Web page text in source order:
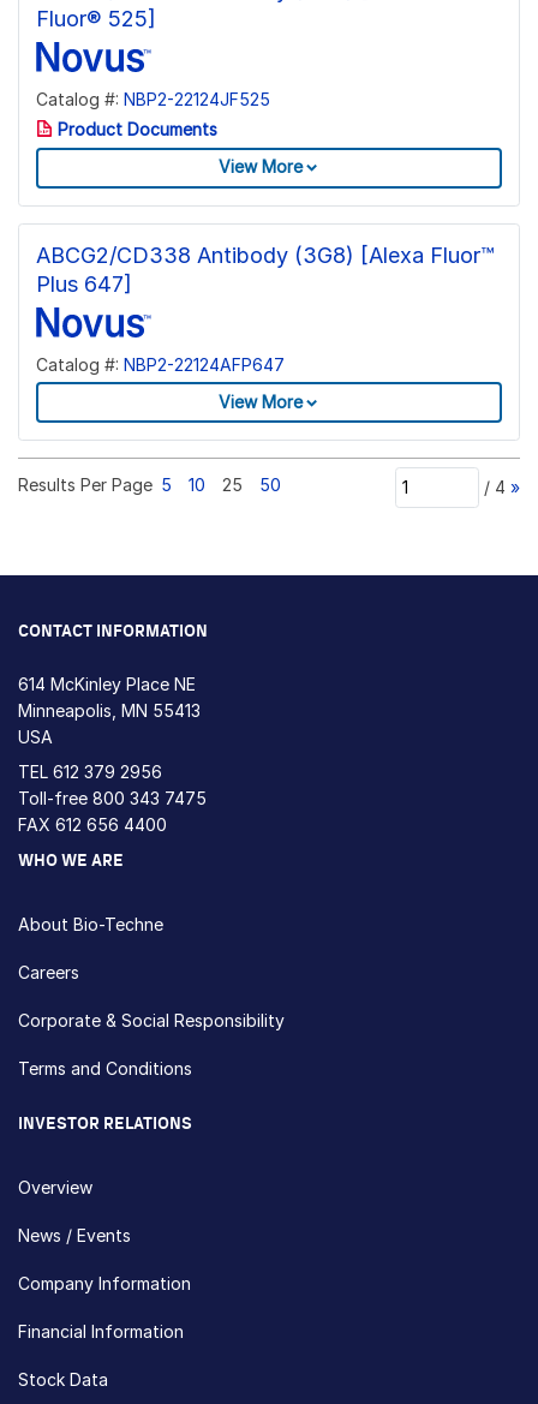
Fluor® 525]
Catalog #: NBP2-22124JF525
Product Documents
View More
ABCG2/CD338 Antibody (3G8) [Alexa Fluor™
Plus 647]
Catalog #: NBP2-22124AFP647
View More
Results Per Page 5 10 25 50 / 4 »
CONTACT INFORMATION
614 McKinley Place NE
Minneapolis, MN 55413
USA
TEL 612 379 2956
Toll-free 800 343 7475
FAX 612 656 4400
WHO WE ARE
About Bio-Techne
Careers
Corporate & Social Responsibility
Terms and Conditions
INVESTOR RELATIONS
Overview
News / Events
Company Information
Financial Information
Stock Data